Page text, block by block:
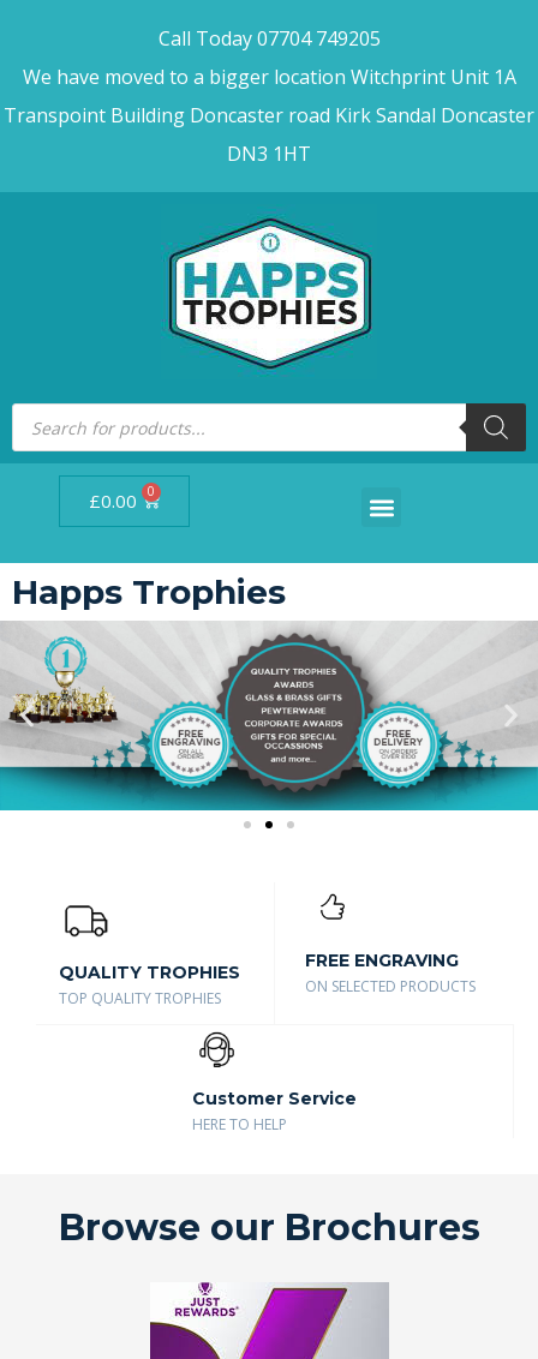
Call Today 07704 749205
We have moved to a bigger location Witchprint Unit 1A
Transpoint Building Doncaster road Kirk Sandal Doncaster
DN3 1HT
£0.00 0
Happs Trophies
QUALITY TROPHIES
TOP QUALITY TROPHIES
FREE ENGRAVING
ON SELECTED PRODUCTS
Customer Service
HERE TO HELP
Browse our Brochures